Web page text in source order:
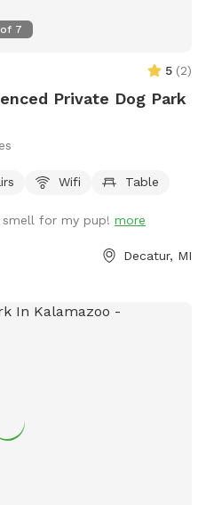
have fun and be tired. This is
upland bird dog before
hunting on our property.
of 7
5 (2)
Private Dog Park
Wifi Table
for my pup! more
Decatur, MI